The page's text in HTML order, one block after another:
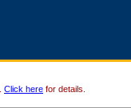
Click here for details.